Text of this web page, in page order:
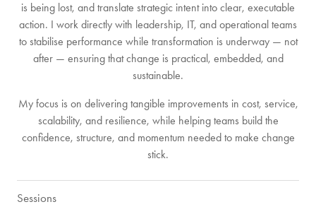
is being lost, and translate strategic intent into clear, executable
action. I work directly with leadership, IT, and operational teams
to stabilise performance while transformation is underway — not
after — ensuring that change is practical, embedded, and
sustainable.
My focus is on delivering tangible improvements in cost, service,
scalability, and resilience, while helping teams build the
confidence, structure, and momentum needed to make change
stick.
Sessions